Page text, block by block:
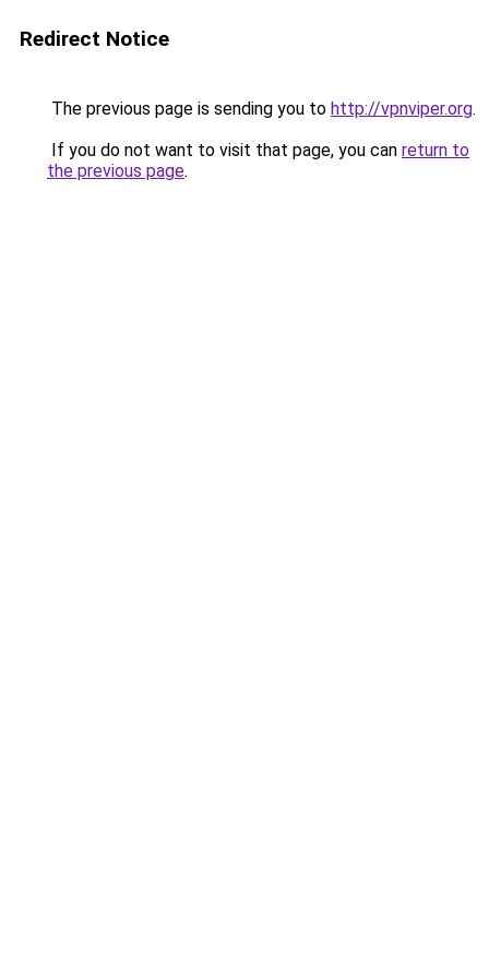
Redirect Notice
The previous page is sending you to http://vpnviper.org.
If you do not want to visit that page, you can return to
the previous page.